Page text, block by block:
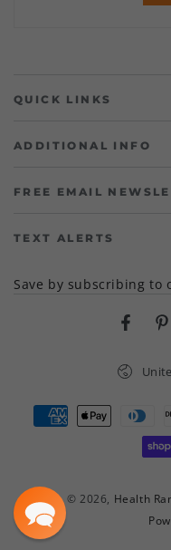
QUICK LINKS
ADDITIONAL INFO
FREE EMAIL
TEXT ALERTS
Save by subscribing to
© 2026, Health
Country/
Payment